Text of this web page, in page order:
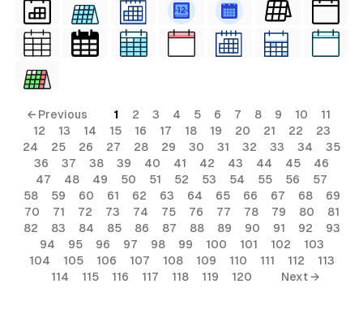
← Previous 1 2 3 4 5 6 7 8 9 10
11
12
13 14 15 16 17 18 19 20 21 22
23
24
25 26 27 28 29 30 31 32 33 34
35
36
37 38 39 40 41 42 43 44 45
46
47
48 49 50 51 52 53 54 55 56
57
58
59 60 61 62 63 64 65 66 67 68
69
70
71 72 73 74 75 76 77 78 79 80
81
82
83 84 85 86 87 88 89 90 91 92
93
94
95 96 97 98 99 100 101 102
103
104
105 106 107 108 109 110 111 112
113
114
115 116 117 118 119 120 Next →